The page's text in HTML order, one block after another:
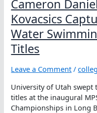
Cameron
Kovacsics
Water
Titles
Leave a Comment /
University of Utah swept
titles at the inaugural
Championships in Long